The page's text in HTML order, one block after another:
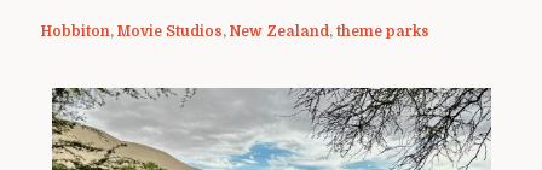
Hobbiton, Movie Studios, New Zealand, theme parks